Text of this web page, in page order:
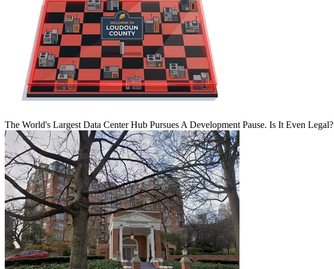
The World's Largest Data Center Hub Pursues A Development Pause. Is It Even Legal?